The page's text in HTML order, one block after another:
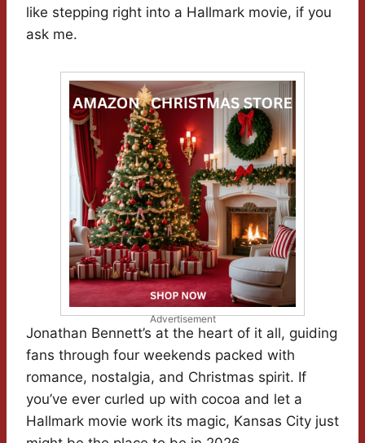
like stepping right into a Hallmark movie, if you
ask me.
Advertisement
Jonathan Bennett’s at the heart of it all, guiding
fans through four weekends packed with
romance, nostalgia, and Christmas spirit. If
you’ve ever curled up with cocoa and let a
Hallmark movie work its magic, Kansas City just